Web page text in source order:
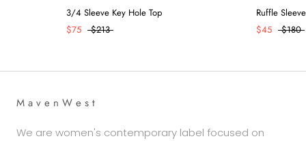
3/4 Sleeve Key Hole Top
$75
$213
Ruffle
$45
$180
M a v e n W e s t
We are women's contemporary label focused on